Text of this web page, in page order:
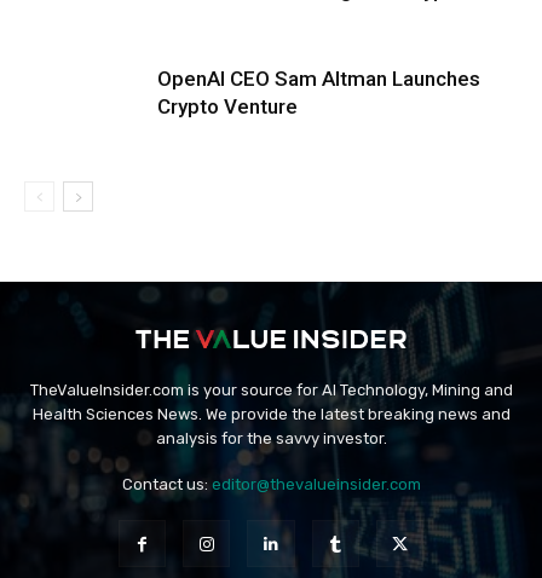
OpenAI CEO Sam Altman Launches
Crypto Venture
TheValueInsider.com is your source for AI Technology, Mining and
Health Sciences News. We provide the latest breaking news and
analysis for the savvy investor.
Contact us: editor@thevalueinsider.com